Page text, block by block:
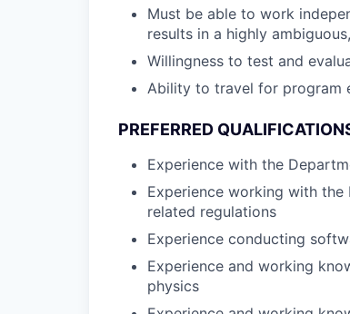
Must be able to work
results in a highly
Willingness to test and
Ability to travel for program
PREFERRED
Experience with the
Experience working with
related regulations
Experience conducting
Experience and working
physics